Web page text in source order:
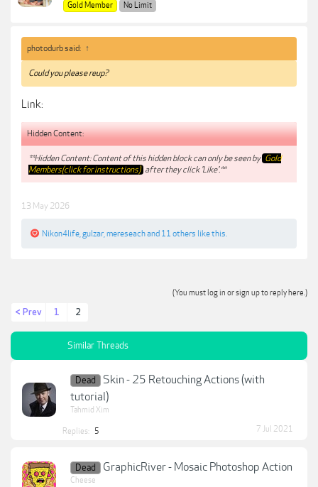
Gold Member
No Limit
photodurb said: ↑
Could you please reup?
Link:
Hidden Content:
**Hidden Content: Content of this hidden block can only be seen by Gold
Members(click for instructions) after they click 'Like'.**
13 May 2026
Nikon4life gulzar mereseachand 11 others like this.
(You must log in or sign up to reply here.)
< Prev 1 2
Similar Threads
Dead
Skin - 25 Retouching Actions (with
tutorial)
Tahmid Xim
Replies: 5 7 Jul 2021
Dead GraphicRiver - Mosaic Photoshop Action
Cheese